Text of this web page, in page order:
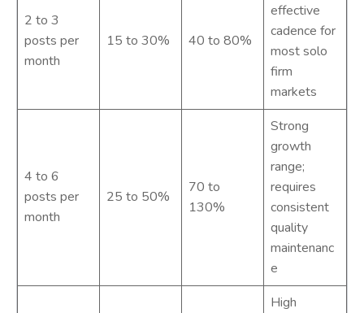
2 to 3
posts per
month
15 to 30% 40 to 80%
effective
cadence for
most solo
firm
markets
4 to 6
posts per
month
25 to 50%
70 to
130%
Strong
growth
range;
requires
consistent
quality
maintenanc
e
High